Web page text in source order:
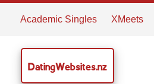
Academic Singles XMeets
DatingWebsites.nz